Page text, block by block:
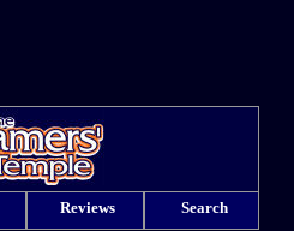
Reviews Search